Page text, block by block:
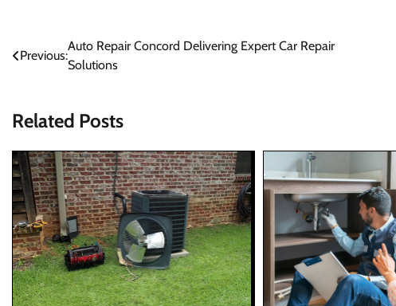
Post
Previous:
Auto Repair Concord Delivering Expert Car Repair
Solutions
Related Posts